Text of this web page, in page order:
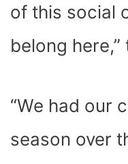
of this social
belong
“We had our
season over